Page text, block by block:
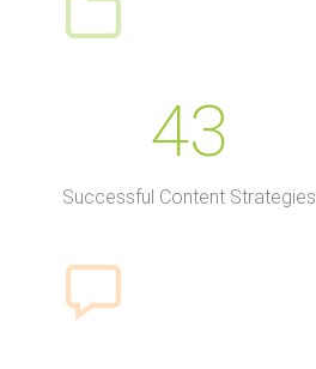
43
Successful Content Strategies